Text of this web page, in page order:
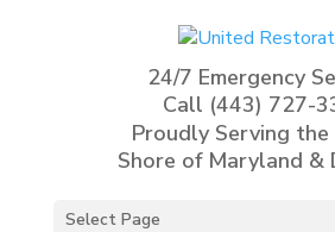
24/7 Emergency
Call (443) 727-
Proudly Serving the
Shore of Maryland &
Select Page